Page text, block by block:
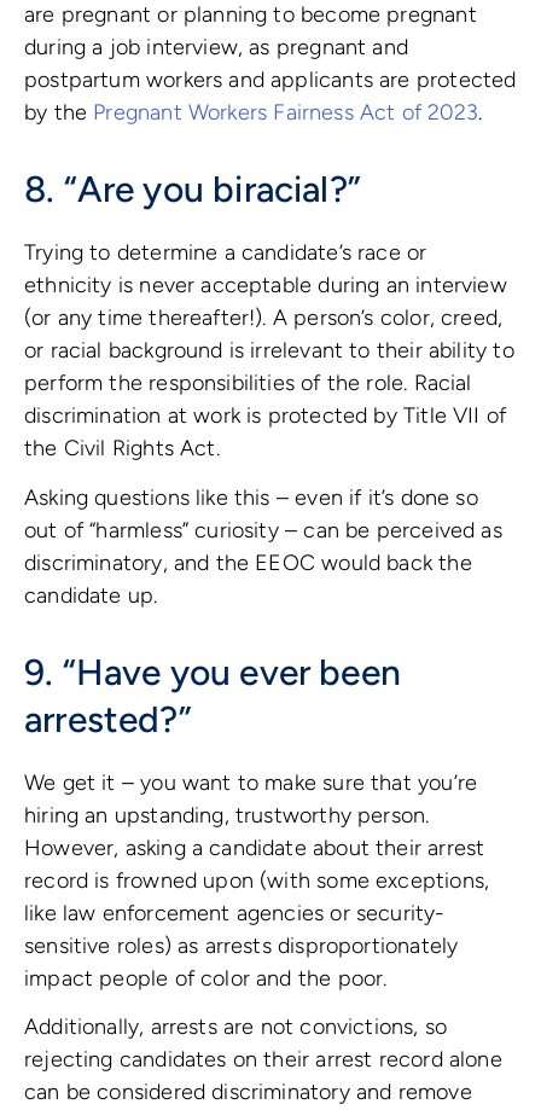
are pregnant or planning to become pregnant
during a job interview, as pregnant and
postpartum workers and applicants are protected
by the Pregnant Workers Fairness Act of 2023.
8. “Are you biracial?”
Trying to determine a candidate’s race or
ethnicity is never acceptable during an interview
(or any time thereafter!). A person’s color, creed,
or racial background is irrelevant to their ability to
perform the responsibilities of the role. Racial
discrimination at work is protected by Title VII of
the Civil Rights Act.
Asking questions like this – even if it’s done so
out of “harmless” curiosity – can be perceived as
discriminatory, and the EEOC would back the
candidate up.
9. “Have you ever been
arrested?”
We get it – you want to make sure that you’re
hiring an upstanding, trustworthy person.
However, asking a candidate about their arrest
record is frowned upon (with some exceptions,
like law enforcement agencies or security-
sensitive roles) as arrests disproportionately
impact people of color and the poor.
Additionally, arrests are not convictions, so
rejecting candidates on their arrest record alone
can be considered discriminatory and remove